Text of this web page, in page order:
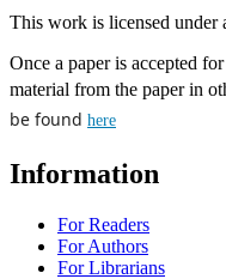
This work is licensed under
Once a paper is accepted
material from the paper in
be found here
Information
For Readers
For Authors
For Librarians